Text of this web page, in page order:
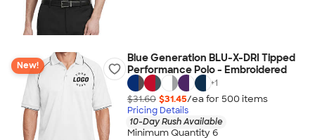
New!
Blue Generation BLU-X-DRI Tipped
Performance Polo - Embroidered
+1
$31.60 $31.45/ea for 500 items
Pricing Details
10-Day Rush Available
Minimum Quantity 6